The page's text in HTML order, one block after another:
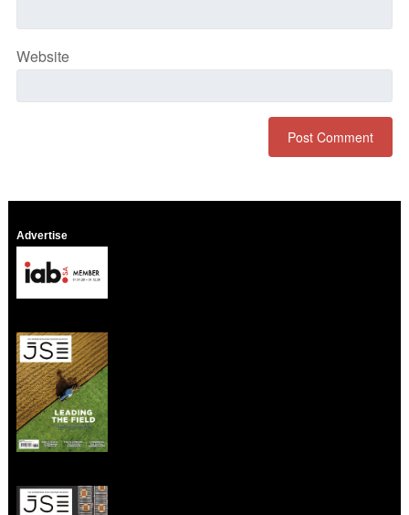
Website
Advertise